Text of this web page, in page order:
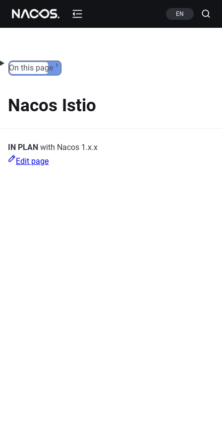
Skip to content EN
On this page
Nacos Istio
IN PLAN with Nacos 1.x.x
Edit page